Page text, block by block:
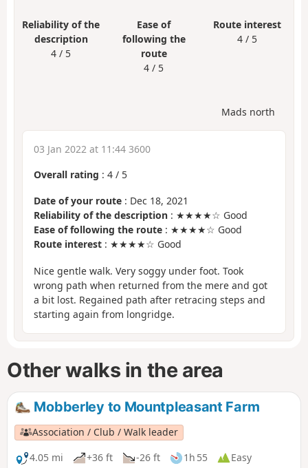
Reliability of the
description
4 / 5
Ease of
following the
route
4 / 5
Route interest
4 / 5
Mads north
03 Jan 2022 at 11:44 3600
Overall rating : 4 / 5
Date of your route : Dec 18, 2021
Reliability of the description : ★★★★☆ Good
Ease of following the route : ★★★★☆ Good
Route interest : ★★★★☆ Good
Nice gentle walk. Very soggy under foot. Took
wrong path when returned from the mere and got
a bit lost. Regained path after retracing steps and
starting again from longridge.
Other walks in the area
Mobberley to Mountpleasant Farm
Association / Club / Walk leader
4.05 mi
+36 ft -26 ft 1h 55
Easy